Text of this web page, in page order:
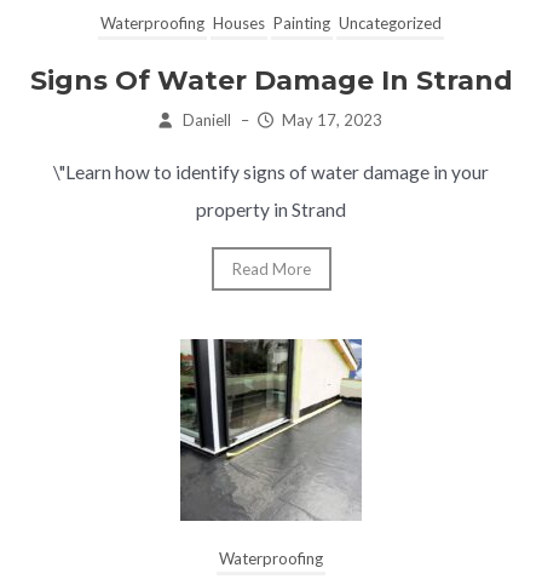
Waterproofing Houses Painting Uncategorized
Signs Of Water Damage In Strand
Daniell – May 17, 2023
\"Learn how to identify signs of water damage in your
property in Strand
Read More
Waterproofing